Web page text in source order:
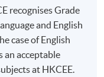
for 150 pax
by Kylie
recognises Grade
and English
case of English
an acceptable
at HKCEE.